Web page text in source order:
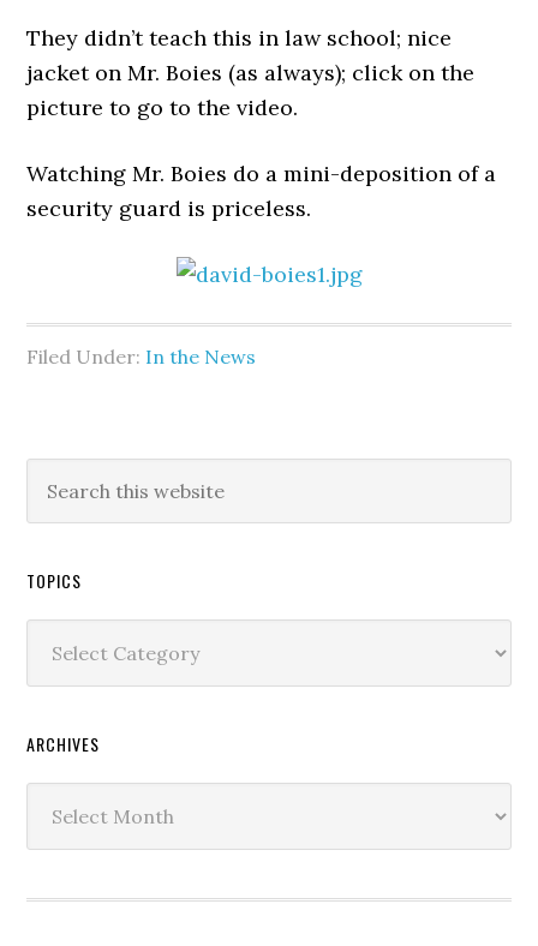
They didn’t teach this in law school; nice
jacket on Mr. Boies (as always); click on the
picture to go to the video.
Watching Mr. Boies do a mini-deposition of a
security guard is priceless.
Filed Under: In the News
TOPICS
ARCHIVES